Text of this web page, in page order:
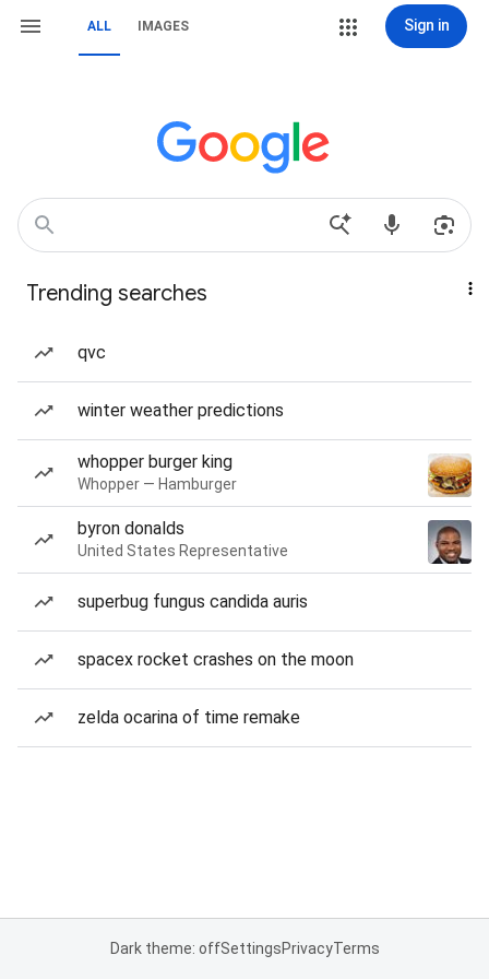
ALL IMAGES Sign in
Trending searches
qvc
winter weather predictions
whopper burger king
Whopper — Hamburger
byron donalds
United States Representative
superbug fungus candida auris
spacex rocket crashes on the moon
zelda ocarina of time remake
Dark theme: offSettingsPrivacyTerms